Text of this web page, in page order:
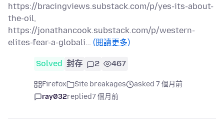
https://bracingviews.substack.com/p/yes-its-about-
the-oil,
https://jonathancook.substack.com/p/western-
elites-fear-a-globali… (閱讀更多)
Solved 封存 2 467
Firefox Site breakages
asked 7 個月前
ray032replied7 個月前